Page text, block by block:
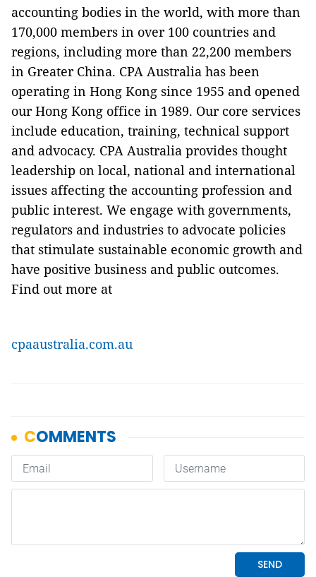
accounting bodies in the world, with more than
170,000 members in over 100 countries and
regions, including more than 22,200 members
in Greater China. CPA Australia has been
operating in Hong Kong since 1955 and opened
our Hong Kong office in 1989. Our core services
include education, training, technical support
and advocacy. CPA Australia provides thought
leadership on local, national and international
issues affecting the accounting profession and
public interest. We engage with governments,
regulators and industries to advocate policies
that stimulate sustainable economic growth and
have positive business and public outcomes.
Find out more at
cpaaustralia.com.au